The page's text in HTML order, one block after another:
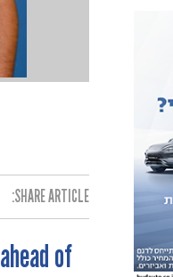
SHARE ARTICLE:
of